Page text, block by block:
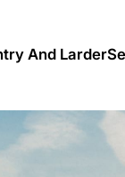
And Larder